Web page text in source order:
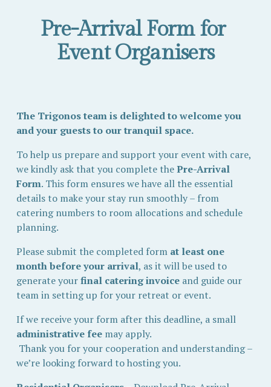
Pre-Arrival Form for
Event Organisers
The Trigonos team is delighted to welcome you
and your guests to our tranquil space.
To help us prepare and support your event with care,
we kindly ask that you complete the Pre-Arrival
Form. This form ensures we have all the essential
details to make your stay run smoothly – from
catering numbers to room allocations and schedule
planning.
Please submit the completed form at least one
month before your arrival, as it will be used to
generate your final catering invoice and guide our
team in setting up for your retreat or event.
If we receive your form after this deadline, a small
administrative fee may apply.
we’re looking forward to hosting you.